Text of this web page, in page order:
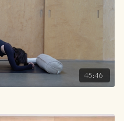
45:46